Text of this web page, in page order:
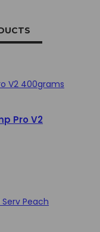
Pro V2